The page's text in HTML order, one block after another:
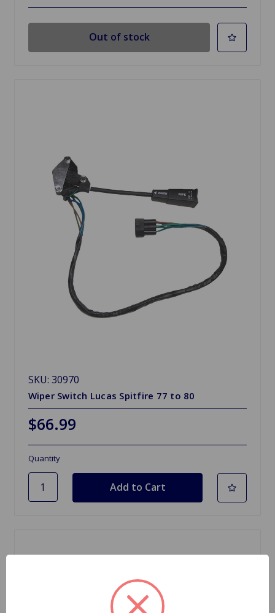
Out of stock
SKU: 30970
Wiper Switch Lucas Spitfire 77 to 80
$66.99
Quantity